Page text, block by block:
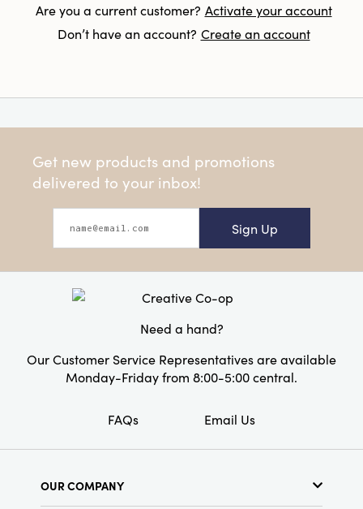
Are you a current customer? Activate your account
Don’t have an account? Create an account
Get new products and promotions
delivered to your inbox!
Sign Up
Need a hand?
Our Customer Service Representatives are available
Monday-Friday from 8:00-5:00 central.
FAQs Email Us
OUR COMPANY